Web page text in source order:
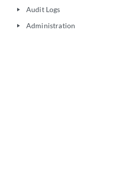
play_arrow Audit Logs
play_arrow Administration